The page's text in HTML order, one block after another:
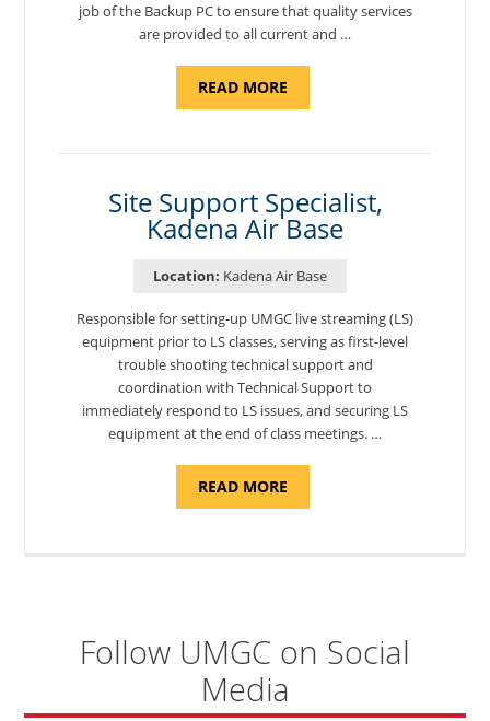
job of the Backup PC to ensure that quality services
are provided to all current and …
READ MOREABOUT
Site Support Specialist,
Kadena Air Base
Location: Kadena Air Base
Responsible for setting-up UMGC live streaming (LS)
equipment prior to LS classes, serving as first-level
trouble shooting technical support and
coordination with Technical Support to
immediately respond to LS issues, and securing LS
equipment at the end of class meetings. …
READ MOREABOUT
SUPPORT
Follow UMGC on Social
Media